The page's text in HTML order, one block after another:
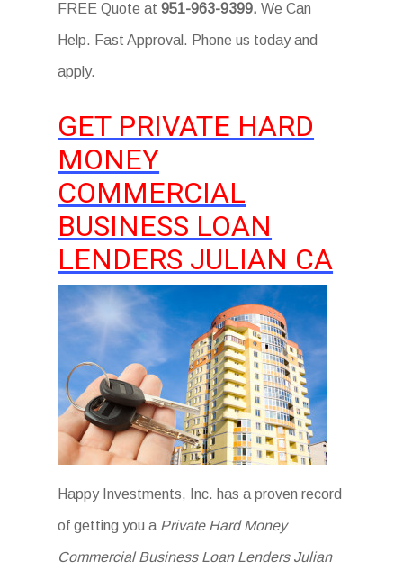
FREE Quote at951-963-9399. We Can
Help. Fast Approval. Phone us today and
apply.
GET PRIVATE HARD
MONEY
COMMERCIAL
BUSINESS LOAN
LENDERS JULIAN CA
Happy Investments, Inc. has a proven record
of getting you a Private Hard Money
Commercial Business Loan Lenders Julian